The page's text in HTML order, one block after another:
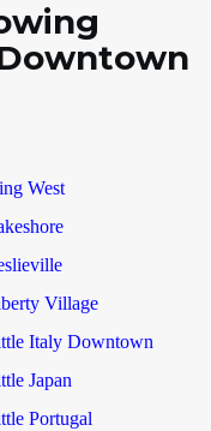
West
Village
Italy Downtown
Japan
Portugal